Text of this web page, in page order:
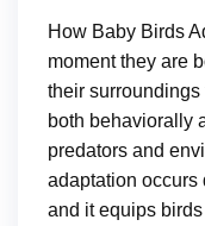
How Baby Birds
moment they are
their
both behaviorally
predators and
adaptation occurs
and it equips